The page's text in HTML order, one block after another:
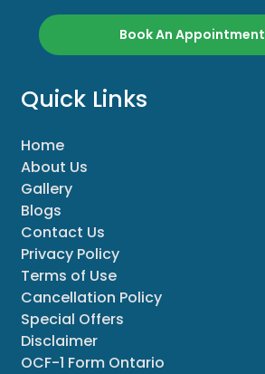
Book An Appointment
Quick Links
Home
About Us
Gallery
Blogs
Contact Us
Privacy Policy
Terms of Use
Cancellation Policy
Special Offers
Disclaimer
OCF-1 Form Ontario